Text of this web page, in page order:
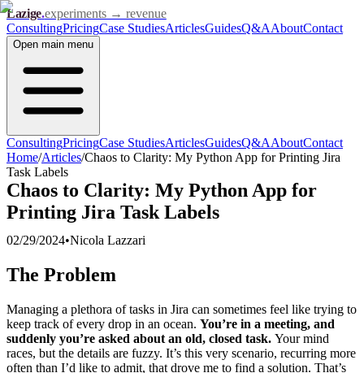
Lazige.experiments → revenue
ConsultingPricingCase StudiesArticlesGuidesQ&AAboutContact
Open main menu
ConsultingPricingCase StudiesArticlesGuidesQ&AAboutContact
Home/Articles/Chaos to Clarity: My Python App for Printing Jira
Task Labels
Chaos to Clarity: My Python App for
Printing Jira Task Labels
02/29/2024•Nicola Lazzari
The Problem
Managing a plethora of tasks in Jira can sometimes feel like trying to
keep track of every drop in an ocean. You’re in a meeting, and
suddenly you’re asked about an old, closed task. Your mind
races, but the details are fuzzy. It’s this very scenario, recurring more
often than I’d like to admit, that drove me to find a solution. That’s